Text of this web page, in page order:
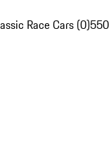
Race Cars (0)550